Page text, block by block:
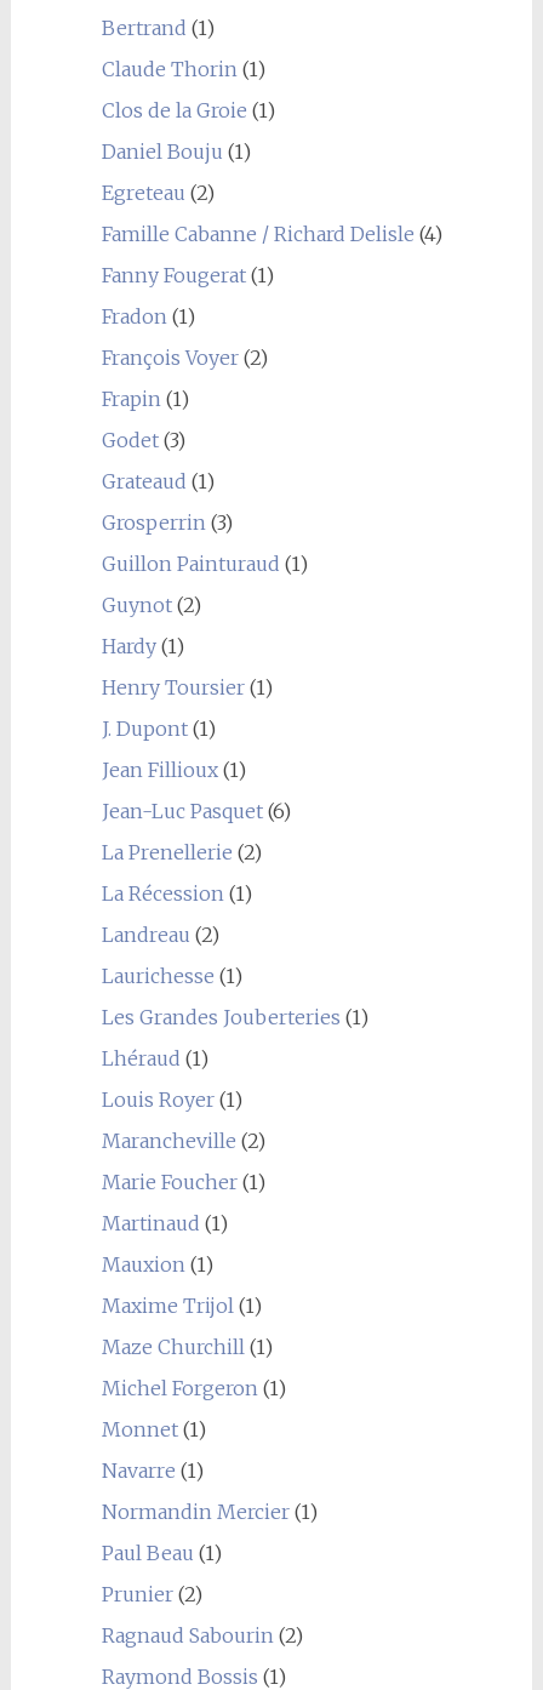
Bertrand (1)
Claude Thorin (1)
Clos de la Groie (1)
Daniel Bouju (1)
Egreteau (2)
Famille Cabanne / Richard Delisle (4)
Fanny Fougerat(1)
Fradon (1)
François Voyer(2)
Frapin (1)
Godet(3)
Grateaud (1)
Grosperrin (3)
Guillon Painturaud (1)
Guynot(2)
Hardy(1)
Henry Toursier(1)
J. Dupont(1)
Jean Fillioux(1)
Jean-Luc Pasquet(6)
La Prenellerie (2)
La Récession (1)
Landreau (2)
Laurichesse (1)
Les Grandes Jouberteries (1)
Lhéraud (1)
Louis Royer(1)
Marancheville (2)
Marie Foucher(1)
Martinaud (1)
Mauxion (1)
Maxime Trijol (1)
Maze Churchill (1)
Michel Forgeron (1)
Monnet(1)
Navarre (1)
Normandin Mercier(1)
Paul Beau (1)
Prunier(2)
Ragnaud Sabourin (2)
Raymond Bossis (1)